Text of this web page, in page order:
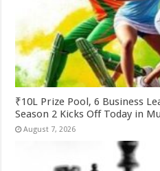
₹10L Prize Pool, 6 Business
Season 2 Kicks Off Today in
August 7, 2026